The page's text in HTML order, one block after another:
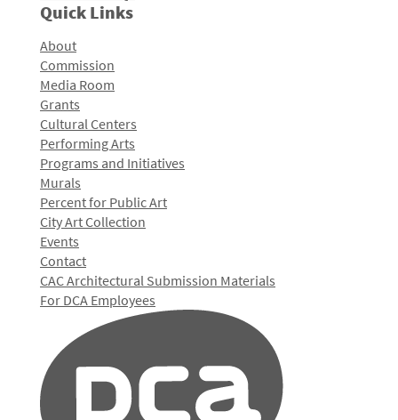
Quick Links
About
Commission
Media Room
Grants
Cultural Centers
Performing Arts
Programs and Initiatives
Murals
Percent for Public Art
City Art Collection
Events
Contact
CAC Architectural Submission Materials
For DCA Employees